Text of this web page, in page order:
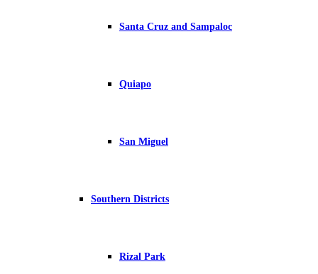
Santa Cruz and Sampaloc
Quiapo
San Miguel
Southern Districts
Rizal Park